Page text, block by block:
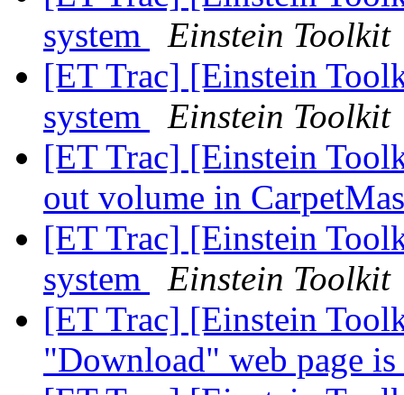
system
Einstein Toolkit
[ET Trac] [Einstein
system
Einstein Toolkit
[ET Trac] [Einstein
out volume in
[ET Trac] [Einstein
system
Einstein Toolkit
[ET Trac] [Einstein
"Download" web page